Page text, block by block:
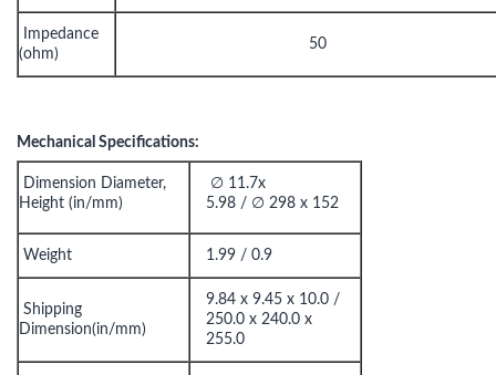
Impedance
(ohm)
50
Mechanical Specifications:
Dimension Diameter,
Height (in/mm)
∅ 11.7x
5.98 / ∅ 298 x 152
Weight 1.99 / 0.9
Shipping
Dimension(in/mm)
9.84 x 9.45 x 10.0 /
250.0 x 240.0 x
255.0